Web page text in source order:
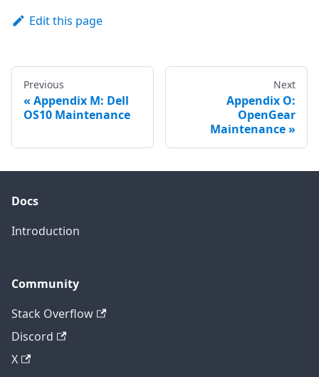
Edit this page
Previous
Appendix M: Dell
OS10 Maintenance
Next
Appendix O:
OpenGear
Maintenance
Docs
Introduction
Community
Stack Overflow
Discord
X